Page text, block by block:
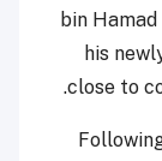
bin
his
close to